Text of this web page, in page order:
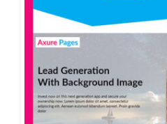
Axure Banner